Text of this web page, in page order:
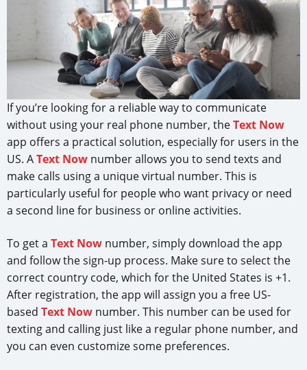
If you’re looking for a reliable way to communicate
without using your real phone number, theText Now
app offers a practical solution, especially for users in the
US. AText Now number allows you to send texts and
make calls using a unique virtual number. This is
particularly useful for people who want privacy or need
a second line for business or online activities.
To get a Text Now number, simply download the app
and follow the sign-up process. Make sure to select the
correct country code, which for the United States is +1.
After registration, the app will assign you a free US-
based Text Now number. This number can be used for
texting and calling just like a regular phone number, and
you can even customize some preferences.